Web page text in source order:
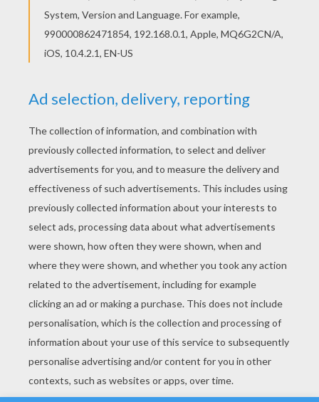
RATE THIS PAGE
YOUR SCORE